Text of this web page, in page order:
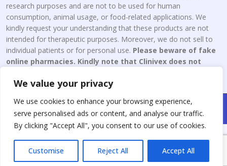
We value your privacy
We use cookies to enhance your browsing experience,
serve personalised ads or content, and analyse our traffic.
By clicking "Accept All", you consent to our use of cookies.
Customise Reject All Accept All
research purposes and are not to be used for human
consumption, animal usage, or food-related applications. We
kindly request your understanding that these products are not
intended for therapeutic purposes. Moreover, we do not sell to
individual patients or for personal use. Please beware of fake
online pharmacies. Kindly note that Clinivex does not
Copyright © 2026 Clinivex. | Design & Developed By : Aone Seo
Service